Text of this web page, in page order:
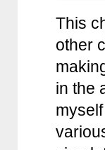
This
other
in the